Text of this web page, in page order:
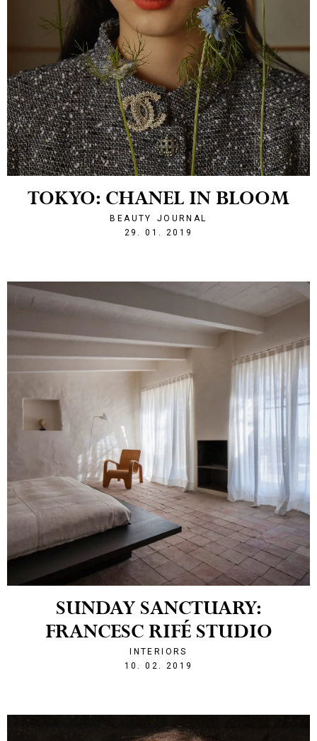
SUNDAY SANCTUARY:
FRANCESC RIFÉ STUDIO
INTERIORS
10. 02. 2019
TOKYO: CHANEL IN BLOOM
BEAUTY
JOURNAL
29. 01. 2019